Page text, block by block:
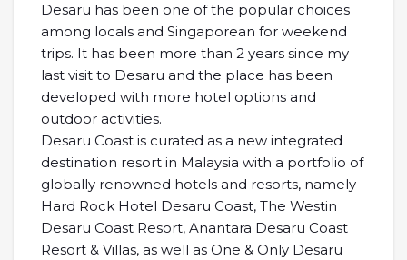
Desaru has been one of the popular choices
among locals and Singaporean for weekend
trips. It has been more than 2 years since my
last visit to Desaru and the place has been
developed with more hotel options and
outdoor activities.
Desaru Coast is curated as a new integrated
destination resort in Malaysia with a portfolio of
globally renowned hotels and resorts, namely
Hard Rock Hotel Desaru Coast, The Westin
Desaru Coast Resort, Anantara Desaru Coast
Resort & Villas, as well as One & Only Desaru